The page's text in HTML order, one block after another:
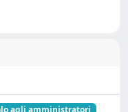
agli amministratori